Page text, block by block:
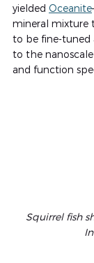
yielded Oceanite
mineral mixture
to be fine-tuned
to the
and function
Squirrel fish